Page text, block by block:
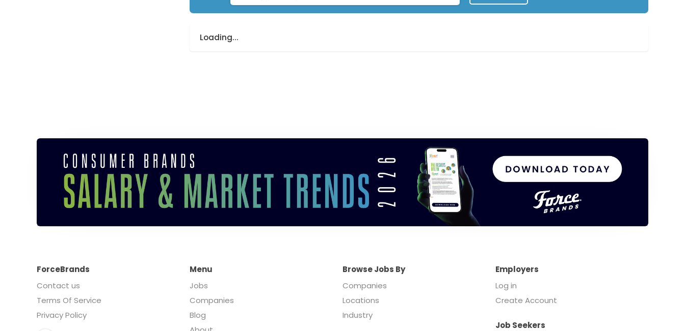
Loading...
ForceBrands
Contact us
Terms Of Service
Privacy Policy
Menu
Jobs
Companies
Blog
Browse Jobs By
Companies
Locations
Industry
Employers
Log in
Create Account
Job Seekers